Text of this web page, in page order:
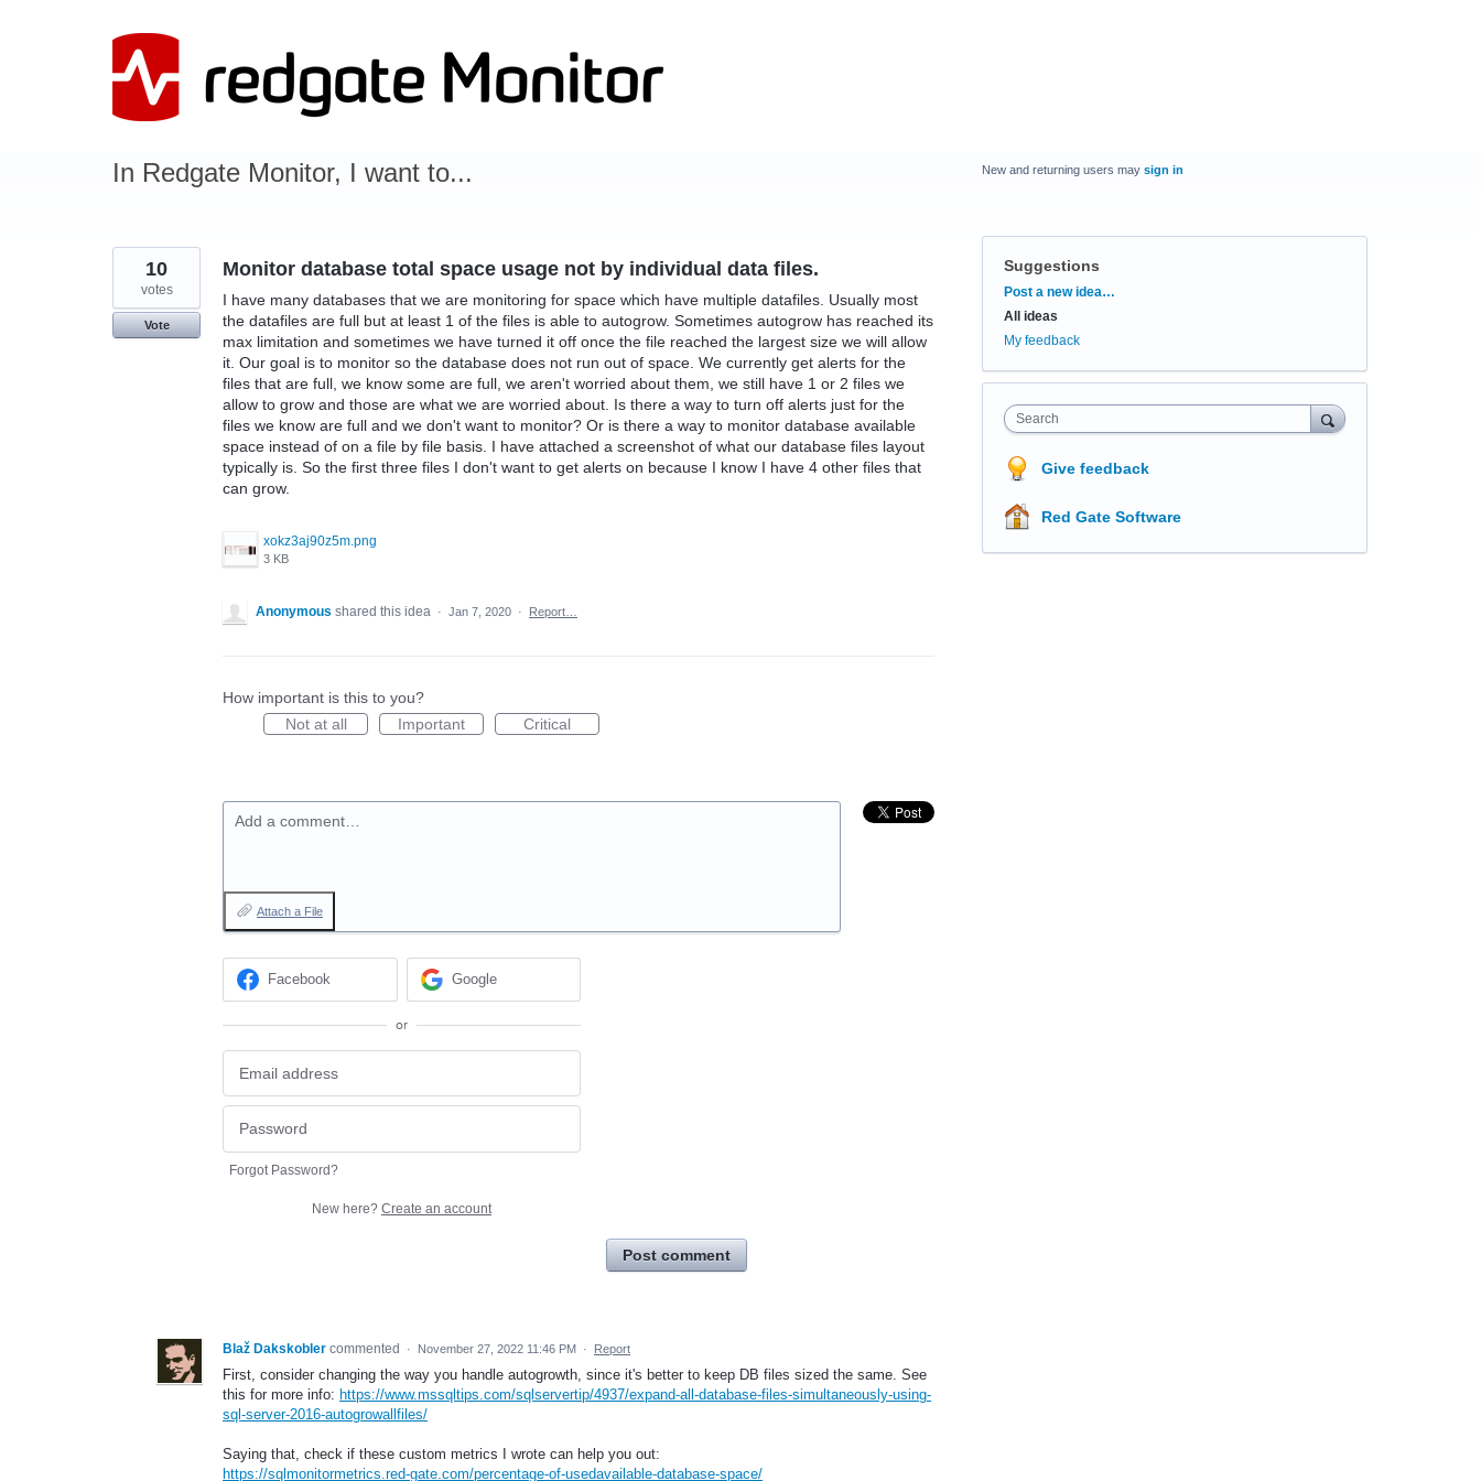
In Redgate Monitor, I want to...
Monitor database total space usage not by individual data files.
I have many databases that we are monitoring for space which have multiple datafiles. Usually most
the datafiles are full but at least 1 of the files is able to autogrow. Sometimes autogrow has reached its
max limitation and sometimes we have turned it off once the file reached the largest size we will allow
it. Our goal is to monitor so the database does not run out of space. We currently get alerts for the
files that are full, we know some are full, we aren't worried about them, we still have 1 or 2 files we
allow to grow and those are what we are worried about. Is there a way to turn off alerts just for the
files we know are full and we don't want to monitor? Or is there a way to monitor database available
space instead of on a file by file basis. I have attached a screenshot of what our database files layout
typically is. So the first three files I don't want to get alerts on because I know I have 4 other files that
can grow.
xokz3aj90z5m.png
3 KB
10
votes
Vote
Anonymous shared this idea · Jan 7, 2020 · Report…
How important is this to you?
Not at all
Important Critical
Add a comment…
Attach a File
Facebook Google
or
Forgot Password?
New here? Create an account
Post comment
Blaž Dakskobler commented · November 27, 2022 11:46 PM · Report
First, consider changing the way you handle autogrowth, since it's better to keep DB files sized the same. See
this for more info: https://www.mssqltips.com/sqlservertip/4937/expand-all-database-files-simultaneously-using-
sql-server-2016-autogrowallfiles/
Saying that, check if these custom metrics I wrote can help you out:
https://sqlmonitormetrics.red-gate.com/percentage-of-usedavailable-database-space/
New and returning users may sign in
Suggestions
Categories
Post a new idea…
All ideas
My feedback
Search
Give feedback
Red Gate Software